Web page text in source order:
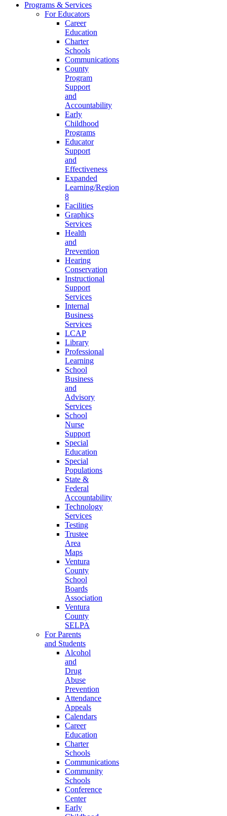
Programs & Services
For Educators
Career
Education
Charter
Schools
Communications
County
Program
Support
and
Accountability
Early
Childhood
Programs
Educator
Support
and
Effectiveness
Expanded
Learning/Region
8
Facilities
Graphics
Services
Health
and
Prevention
Hearing
Conservation
Instructional
Support
Services
Internal
Business
Services
LCAP
Library
Professional
Learning
School
Business
and
Advisory
Services
School
Nurse
Support
Special
Education
Special
Populations
State &
Federal
Accountability
Technology
Services
Testing
Trustee
Area
Maps
Ventura
County
School
Boards
Association
Ventura
County
SELPA
For Parents
and Students
Alcohol
and
Drug
Abuse
Prevention
Attendance
Appeals
Calendars
Career
Education
Charter
Schools
Communications
Community
Schools
Conference
Center
Early